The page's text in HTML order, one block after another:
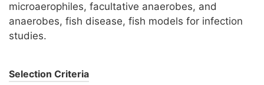
microaerophiles, facultative anaerobes, and
anaerobes, fish disease, fish models for infection
studies.
Selection Criteria